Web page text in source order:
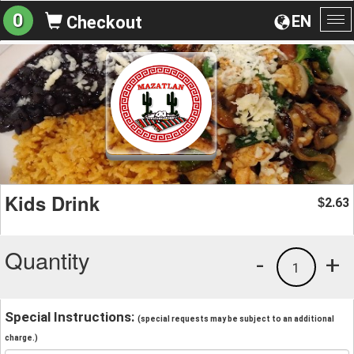
EN
0 Checkout
Kids Drink $2.63
Quantity +
1
-
Special Instructions: (special requests may be subject to an additional
charge.)